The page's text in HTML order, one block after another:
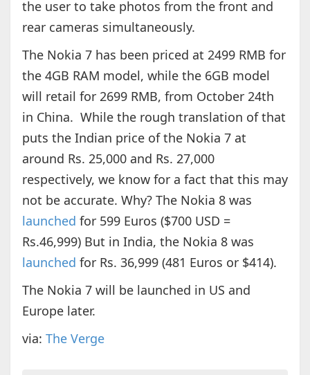
the user to take photos from the front and
rear cameras simultaneously.
The Nokia 7 has been priced at 2499 RMB for
the 4GB RAM model, while the 6GB model
will retail for 2699 RMB, from October 24th
in China. While the rough translation of that
puts the Indian price of the Nokia 7 at
around Rs. 25,000 and Rs. 27,000
respectively, we know for a fact that this may
not be accurate. Why? The Nokia 8 was
launched for 599 Euros ($700 USD =
Rs.46,999) But in India, the Nokia 8 was
launched for Rs. 36,999 (481 Euros or $414).
The Nokia 7 will be launched in US and
Europe later.
via: The Verge